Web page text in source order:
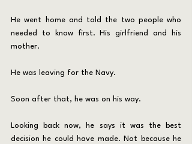
He went home and told the two people who
needed to know first. His girlfriend and his
mother.
He was leaving for the Navy.
Soon after that, he was on his way.
Looking back now, he says it was the best
decision he could have made. Not because he